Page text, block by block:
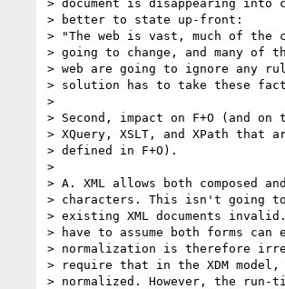
> document is disappearing into
> better to state up-front:
> "The web is vast, much of
> going to change, and many of
> web are going to ignore any
> solution has to take these
>
> Second, impact on F+O (and
> XQuery, XSLT, and XPath that
> defined in F+O).
>
> A. XML allows both composed
> characters. This isn't going to
> existing XML documents
> have to assume both forms
> normalization is therefore
> require that in the XDM
> normalized. However, the run-